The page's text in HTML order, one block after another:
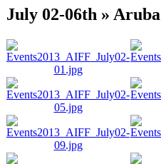
July 02-06th »